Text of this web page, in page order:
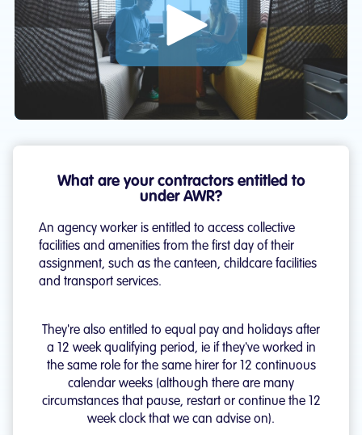
Play: What are the Agency Worker
What are your contractors entitled to
under AWR?
An agency worker is entitled to access collective
facilities and amenities from the first day of their
assignment, such as the canteen, childcare facilities
and transport services.
They're also entitled to equal pay and holidays after
a 12 week qualifying period, ie if they've worked in
the same role for the same hirer for 12 continuous
calendar weeks (although there are many
circumstances that pause, restart or continue the 12
week clock that we can advise on).